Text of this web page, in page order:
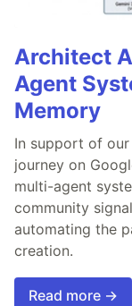
Architect
Agent
Memory
In support of
journey on
multi-agent
community
automating the
creation.
Read more →